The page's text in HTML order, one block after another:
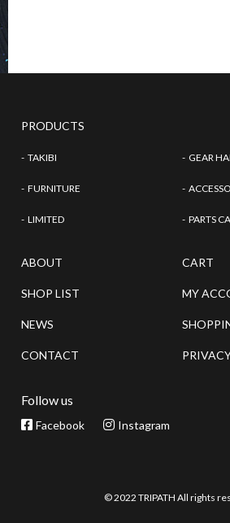
PRODUCTS
TAKIBI GEAR
FURNITURE
LIMITED PARTS
ABOUT
SHOP LIST
NEWS
CONTACT
CART
MY
Follow us
Facebook Instagram
© 2022 TRIPATH All rights